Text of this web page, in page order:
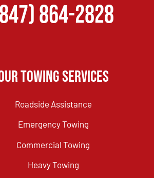
864-2828
Towing Services
Roadside Assistance
Emergency Towing
Commercial Towing
Heavy Towing